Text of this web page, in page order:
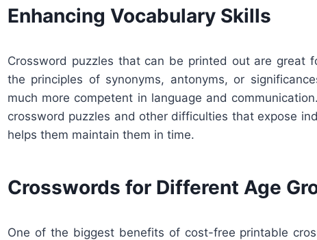
Enhancing Vocabulary Skills
Crossword puzzles that can be printed out are great
the principles of synonyms, antonyms, or
much more competent in language and
crossword puzzles and other difficulties that expose
helps them maintain them in time.
Crosswords for Different Age
One of the biggest benefits of cost-free printable